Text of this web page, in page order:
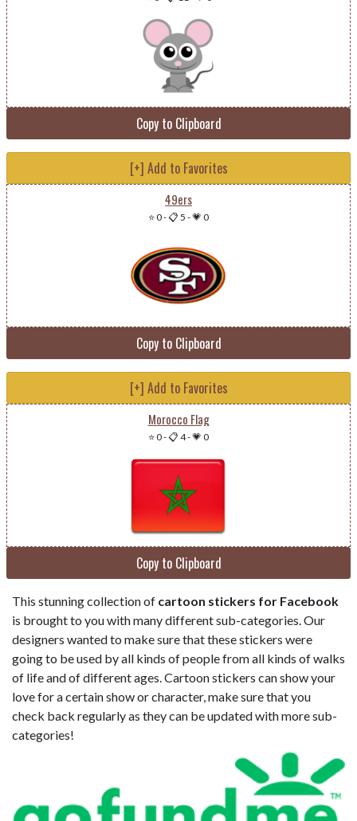
Copy to Clipboard
[+] Add to Favorites
49ers
⭐ 0-📋 5 -💗 0
Copy to Clipboard
[+] Add to Favorites
Morocco Flag
⭐ 0-📋 4-💗 0
Copy to Clipboard
This stunning collection of cartoon stickers for Facebook
is brought to you with many different sub-categories. Our
designers wanted to make sure that these stickers were
going to be used by all kinds of people from all kinds of walks
of life and of different ages. Cartoon stickers can show your
love for a certain show or character, make sure that you
check back regularly as they can be updated with more sub-
categories!